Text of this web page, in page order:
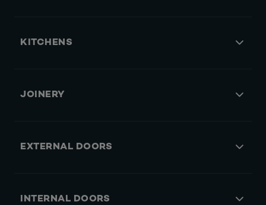
KITCHENS
JOINERY
EXTERNAL DOORS
INTERNAL DOORS